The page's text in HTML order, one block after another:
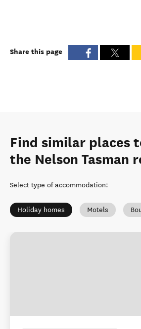
Share this page
Find similar places
the Nelson Tasman
Select type of accommodation:
Holiday homes Motels